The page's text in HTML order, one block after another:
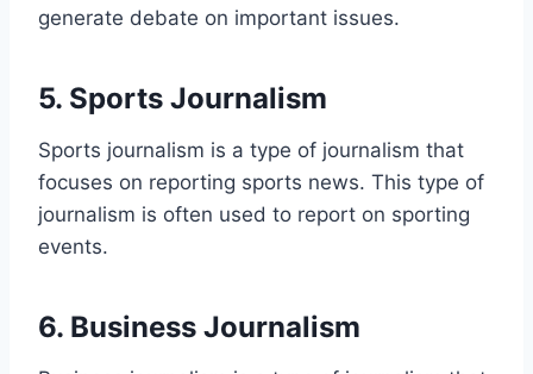
generate debate on important issues.
5. Sports Journalism
Sports journalism is a type of journalism that
focuses on reporting sports news. This type of
journalism is often used to report on sporting
events.
6. Business Journalism